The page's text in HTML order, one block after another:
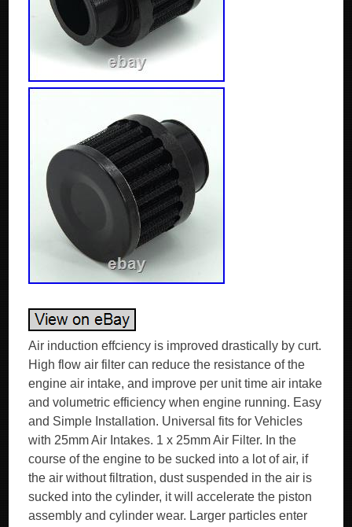
Air induction effciency is improved drastically by curt.
High flow air filter can reduce the resistance of the
engine air intake, and improve per unit time air intake
and volumetric efficiency when engine running. Easy
and Simple Installation. Universal fits for Vehicles
with 25mm Air Intakes. 1 x 25mm Air Filter. In the
course of the engine to be sucked into a lot of air, if
the air without filtration, dust suspended in the air is
sucked into the cylinder, it will accelerate the piston
assembly and cylinder wear. Larger particles enter